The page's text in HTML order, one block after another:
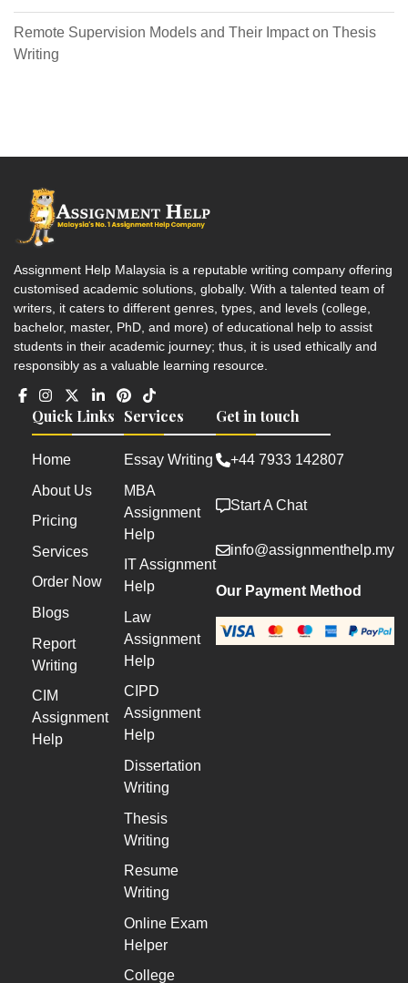
Remote Supervision Models and Their Impact on Thesis
Writing
Assignment Help Malaysia is a reputable writing company offering
customised academic solutions, globally. With a talented team of
writers, it caters to different genres, types, and levels (college,
bachelor, master, PhD, and more) of educational help to assist
students in their academic journey; thus, it is used ethically and
responsibly as a valuable learning resource.
Quick Links
Home
About Us
Pricing
Services
Order Now
Blogs
Report
Writing
CIM
Assignment
Help
Services
Essay Writing
MBA
Assignment
Help
IT Assignment
Help
Law
Assignment
Help
CIPD
Assignment
Help
Dissertation
Writing
Thesis
Writing
Resume
Writing
Online Exam
Helper
College
Get in touch
+44 7933 142807
Start A Chat
info@assignmenthelp.my
Our Payment Method